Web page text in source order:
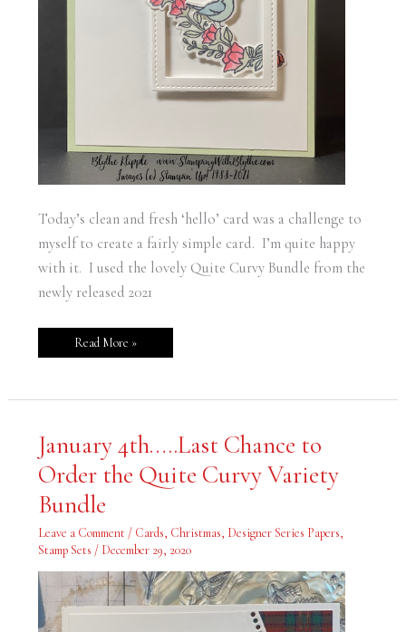
Today’s clean and fresh ‘hello’ card was a challenge to
myself to create a fairly simple card. I’m quite happy
with it. I used the lovely Quite Curvy Bundle from the
newly released 2021
Read More »
January 4th…..Last Chance to
Order the Quite Curvy Variety
Bundle
Leave a Comment / Cards, Christmas, Designer Series Papers,
Stamp Sets / December 29, 2020
4th…..Last
Chance
to
Order
the
Quite
Curvy
Variety
Bundle